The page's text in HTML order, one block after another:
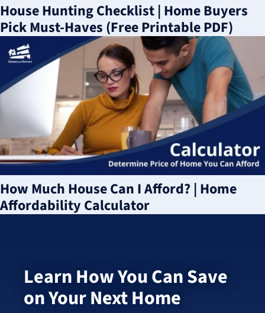
House Hunting Checklist | Home Buyers
Pick Must-Haves (Free Printable PDF)
How Much House Can I Afford? | Home
Affordability Calculator
Learn How You Can Save
on Your Next Home